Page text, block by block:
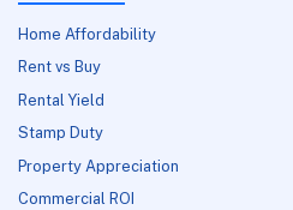
Home Affordability
Rent vs Buy
Rental Yield
Stamp Duty
Property Appreciation
Commercial ROI